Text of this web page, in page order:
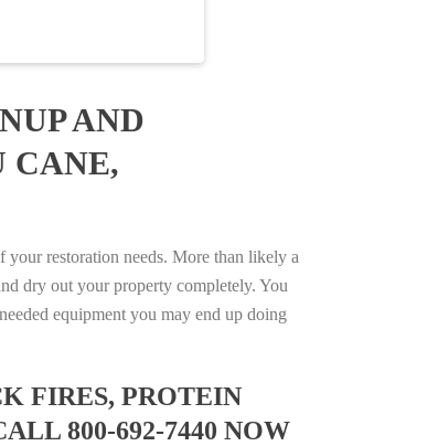
AND
CANE,
restoration needs. More than likely a
dry out your property completely. You
equipment you may end up doing
FIRES, PROTEIN
800-692-7440 NOW